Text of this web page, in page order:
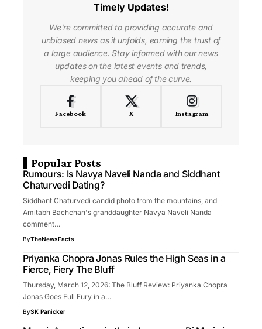
Timely Updates!
We're committed to providing accurate and
unbiased news as it unfolds, earning the trust of
a large audience. Stay informed with our news
updates on the latest events and trends,
keeping you ahead of the curve.
Facebook X Instagram
Popular Posts
Rumours: Is Navya Naveli Nanda and Siddhant
Chaturvedi Dating?
Siddhant Chaturvedi candid photo from the mountains, and
Amitabh Bachchan's granddaughter Navya Naveli Nanda
comment…
ByTheNewsFacts
Priyanka Chopra Jonas Rules the High Seas in a
Fierce, Fiery The Bluff
Thursday, March 12, 2026: The Bluff Review: Priyanka Chopra
Jonas Goes Full Fury in a…
BySK Panicker